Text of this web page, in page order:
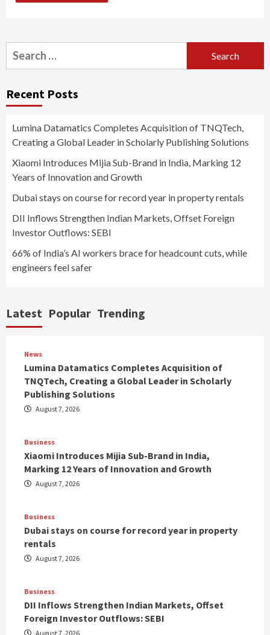
Search
for:
Recent Posts
Lumina Datamatics Completes Acquisition of TNQTech,
Creating a Global Leader in Scholarly Publishing Solutions
Xiaomi Introduces Mijia Sub-Brand in India, Marking 12
Years of Innovation and Growth
Dubai stays on course for record year in property rentals
DII Inflows Strengthen Indian Markets, Offset Foreign
Investor Outflows: SEBI
66% of India’s AI workers brace for headcount cuts, while
engineers feel safer
Latest Popular Trending
News
Lumina Datamatics Completes Acquisition of
TNQTech, Creating a Global Leader in Scholarly
Publishing Solutions
August 7, 2026
Business
Xiaomi Introduces Mijia Sub-Brand in India,
Marking 12 Years of Innovation and Growth
August 7, 2026
Business
Dubai stays on course for record year in property
rentals
August 7, 2026
Business
DII Inflows Strengthen Indian Markets, Offset
Foreign Investor Outflows: SEBI
August 7, 2026